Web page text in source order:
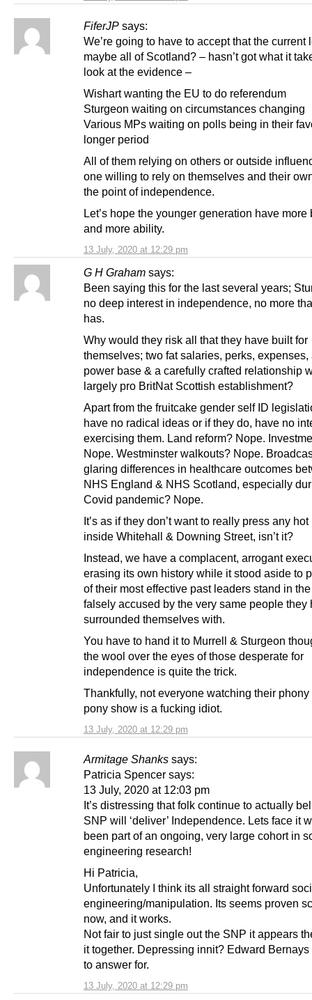
FiferJP says:
13 July, 2020 at 12:29 pm
We’re going to have to accept that the current
maybe all of Scotland? – hasn’t got what it
look at the evidence –
Wishart wanting the EU to do referendum
Sturgeon waiting on circumstances changing
Various MPs waiting on polls being in their
longer period
All of them relying on others or outside
one willing to rely on themselves and their
the point of independence.
Let’s hope the younger generation have more
and more ability.
G H Graham says:
13 July, 2020 at 12:29 pm
Been saying this for the last several years;
no deep interest in independence, no more
has.
Why would they risk all that they have built for
themselves; two fat salaries, perks, expenses,
power base & a carefully crafted relationship
largely pro BritNat Scottish establishment?
Apart from the fruitcake gender self ID
have no radical ideas or if they do, have no
exercising them. Land reform? Nope.
Nope. Westminster walkouts? Nope.
glaring differences in healthcare outcomes
NHS England & NHS Scotland, especially
Covid pandemic? Nope.
It’s as if they don’t want to really press any
inside Whitehall & Downing Street, isn’t it?
Instead, we have a complacent, arrogant
erasing its own history while it stood aside to
of their most effective past leaders stand in
falsely accused by the very same people they
surrounded themselves with.
You have to hand it to Murrell & Sturgeon
the wool over the eyes of those desperate for
independence is quite the trick.
Thankfully, not everyone watching their phony
pony show is a fucking idiot.
Armitage Shanks says:
13 July, 2020 at 12:29 pm
Patricia Spencer says:
13 July, 2020 at 12:03 pm
It’s distressing that folk continue to actually
SNP will ‘deliver’ Independence. Lets face it
been part of an ongoing, very large cohort in
engineering research!
Hi Patricia,
Unfortunately I think its all straight forward
engineering/manipulation. Its seems proven
now, and it works.
Not fair to just single out the SNP it appears
it together. Depressing innit? Edward Bernays
to answer for.